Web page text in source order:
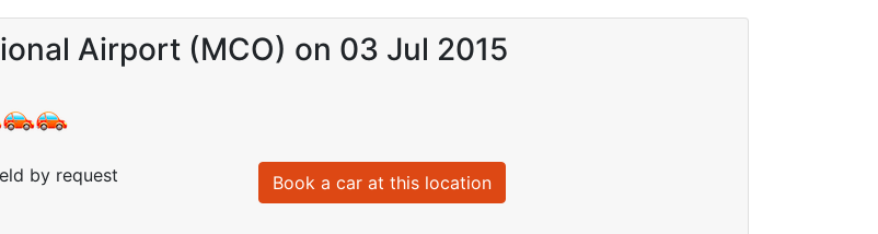
Airport (MCO) on 03 Jul 2015
by request
Book a car at this location